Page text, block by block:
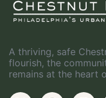
A thriving, safe
flourish, the
remains at the heart